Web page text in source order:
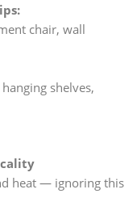
chair, wall
shelves,
heat — ignoring this